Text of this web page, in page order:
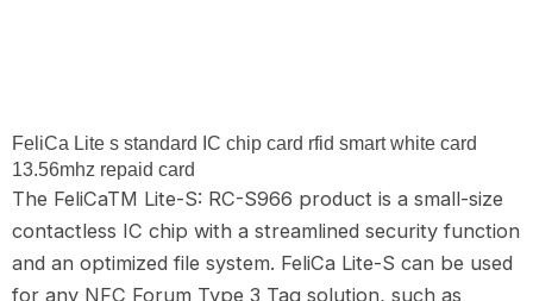
FeliCa Lite s standard IC chip card rfid smart white card
13.56mhz repaid card
The FeliCaTM Lite-S: RC-S966 product is a small-size
contactless IC chip with a streamlined security function
and an optimized file system. FeliCa Lite-S can be used
for any NFC Forum Type 3 Tag solution, such as